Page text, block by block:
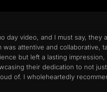
video, and I must say,
attentive and collaborative,
but left a lasting
their dedication to not
of. I wholeheartedly